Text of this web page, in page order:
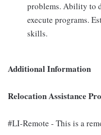
problems. Ability to
execute programs.
skills.
Additional Information
Relocation Assistance
#LI-Remote - This is a